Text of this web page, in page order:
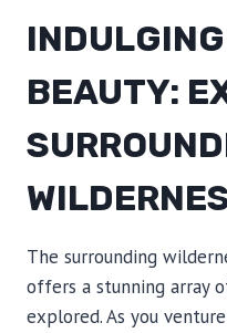
BEAUTY:
The surrounding
offers a stunning array
explored. As you